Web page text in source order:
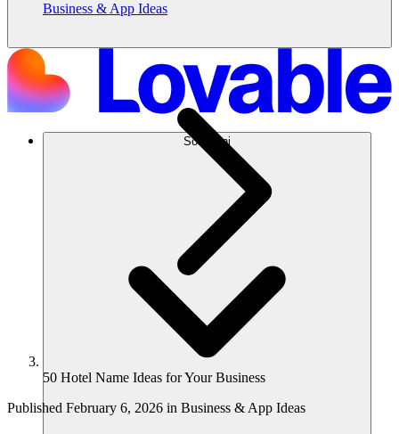
Soluzioni
Business & App Ideas
50 Hotel Name Ideas for Your Business
Published February 6, 2026 in Business & App Ideas